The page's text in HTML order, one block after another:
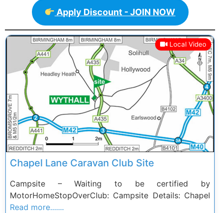
Apply Discount - JOIN NOW
Local Video
Previous Next
Chapel Lane Caravan Club Site
Campsite – Waiting to be certified by
MotorHomeStopOverClub: Campsite Details: Chapel
Read more.......